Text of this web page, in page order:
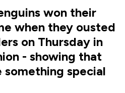
won their
when they ousted
on Thursday in
- showing that
special